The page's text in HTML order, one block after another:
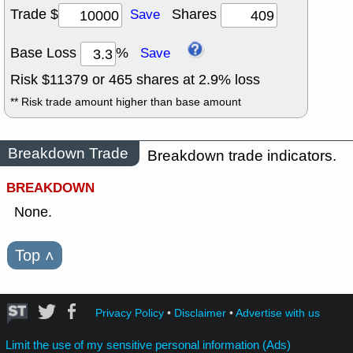
Trade $ Save Shares
Base Loss % Save
Risk $11379 or 465 shares at 2.9% loss
** Risk trade amount higher than base amount
Breakdown Trade
Breakdown trade indicators.
BREAKDOWN
None.
Top ˄
Privacy Policy• Disclaimer•Advertise with us
Limit the use of my sensitive personal information (Ads)